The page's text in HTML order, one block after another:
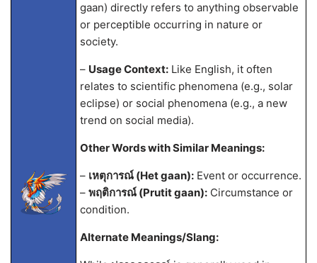
gaan) directly refers to anything observable
or perceptible occurring in nature or
society.
– Usage Context:Like English, it often
relates to scientific phenomena (e.g., solar
eclipse) or social phenomena (e.g., a new
trend on social media).
Other Words with Similar Meanings:
– เหตุการณ์ (Het gaan):Event or occurrence.
– พฤติการณ์ (Prutit gaan):Circumstance or
condition.
Alternate Meanings/Slang: